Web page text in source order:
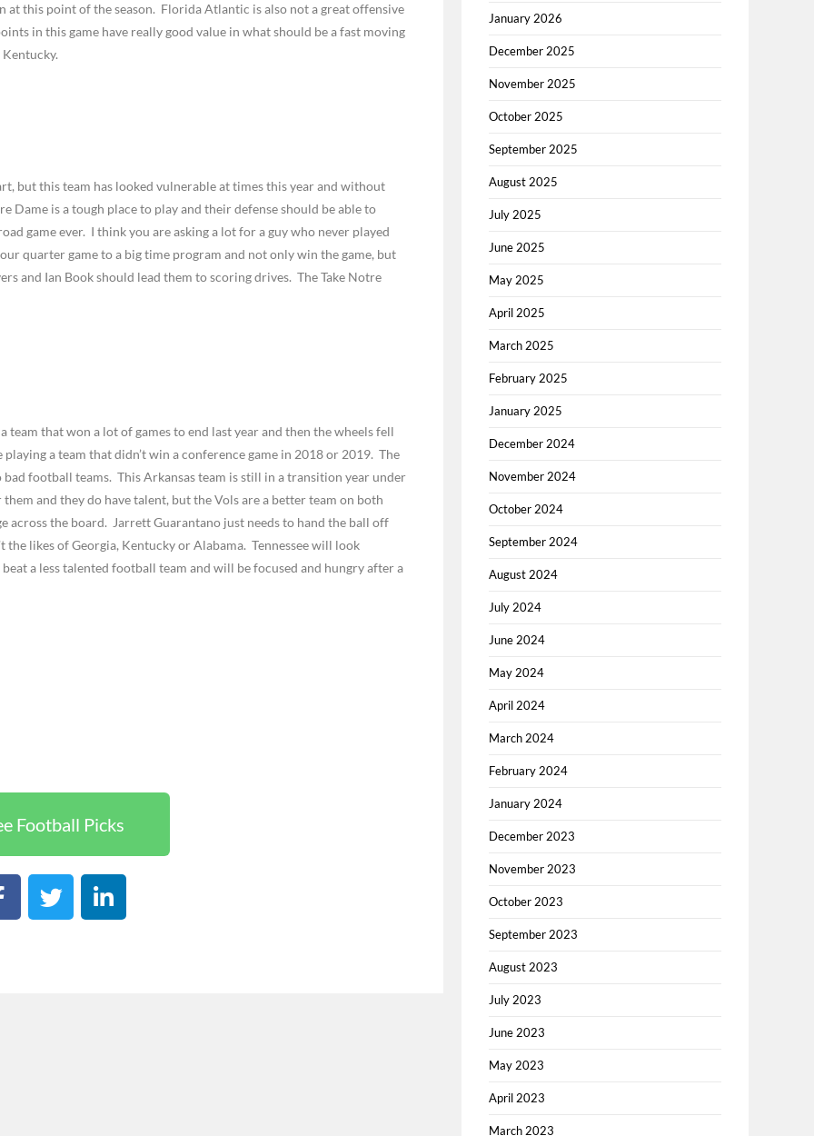
at this point of the season. Florida Atlantic is also not a great offensive
in this game have really good value in what should be a fast moving
but this team has looked vulnerable at times this year and without
Dame is a tough place to play and their defense should be able to
game ever. I think you are asking a lot for a guy who never played
quarter game to a big time program and not only win the game, but
and Ian Book should lead them to scoring drives. The Take Notre
team that won a lot of games to end last year and then the wheels fell
a team that didn’t win a conference game in 2018 or 2019. The
football teams. This Arkansas team is still in a transition year under
and they do have talent, but the Vols are a better team on both
across the board. Jarrett Guarantano just needs to hand the ball off
likes of Georgia, Kentucky or Alabama. Tennessee will look
a less talented football team and will be focused and hungry after a
Football Picks
January 2026
December 2025
November 2025
October 2025
September 2025
August 2025
July 2025
June 2025
May 2025
April 2025
March 2025
February 2025
January 2025
December 2024
November 2024
October 2024
September 2024
August 2024
July 2024
June 2024
May 2024
April 2024
March 2024
February 2024
January 2024
December 2023
November 2023
October 2023
September 2023
August 2023
July 2023
June 2023
May 2023
April 2023
March 2023